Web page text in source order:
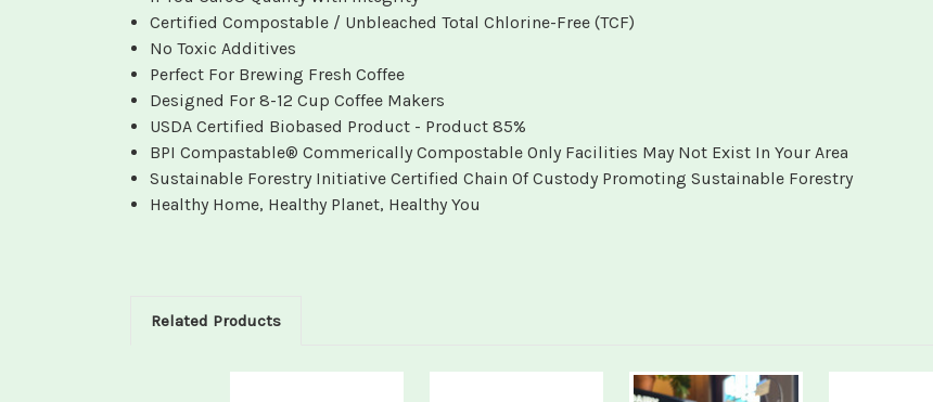
Certified Compostable / Unbleached Total Chlorine-Free (TCF)
No Toxic Additives
Perfect For Brewing Fresh Coffee
Designed For 8-12 Cup Coffee Makers
USDA Certified Biobased Product - Product 85%
BPI Compastable® Commerically Compostable Only Facilities May Not Exist In Your Area
Sustainable Forestry Initiative Certified Chain Of Custody Promoting Sustainable Forestry
Healthy Home, Healthy Planet, Healthy You
Related Products